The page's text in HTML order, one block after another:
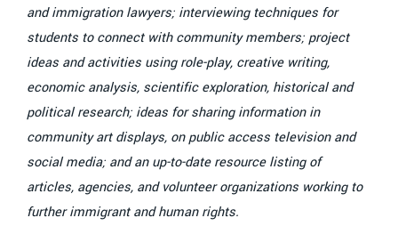
and immigration lawyers; interviewing techniques for
students to connect with community members; project
ideas and activities using role-play, creative writing,
economic analysis, scientific exploration, historical and
political research; ideas for sharing information in
community art displays, on public access television and
social media; and an up-to-date resource listing of
articles, agencies, and volunteer organizations working to
further immigrant and human rights.